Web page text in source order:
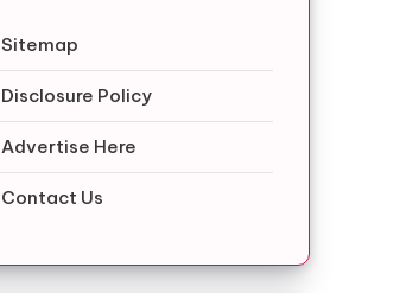
Sitemap
Disclosure Policy
Advertise Here
Contact Us